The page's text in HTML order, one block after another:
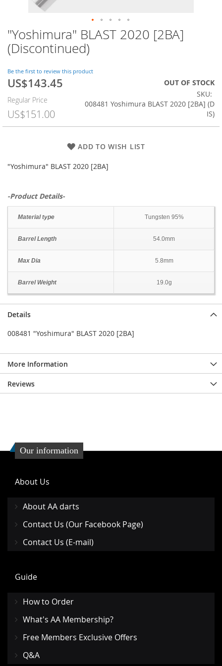
"Yoshimura" BLAST 2020 [2BA]
(Discontinued)
Be the first to review this product
Special
US$143.45
Regular Price
US$151.00
OUT OF STOCK
SKU
008481 Yoshimura BLAST 2020 [2BA] (D
IS)
ADD TO WISH LIST
"Yoshimura" BLAST 2020 [2BA]
-Product Details-
Material type Tungsten 95%
Barrel Length 54.0mm
Max Dia 5.8mm
Barrel Weight 19.0g
Skip
to
the
of
the
images
gallery
Details
008481 "Yoshimura" BLAST 2020 [2BA]
More Information
Reviews
Our information
About Us
About AA darts
Contact Us (Our Facebook Page)
Contact Us (E-mail)
Guide
How to Order
What's AA Membership?
Free Members Exclusive Offers
Q&A